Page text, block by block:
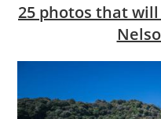
25 photos that